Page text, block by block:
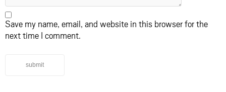
Save my name, email, and website in this browser for the
next time I comment.
submit